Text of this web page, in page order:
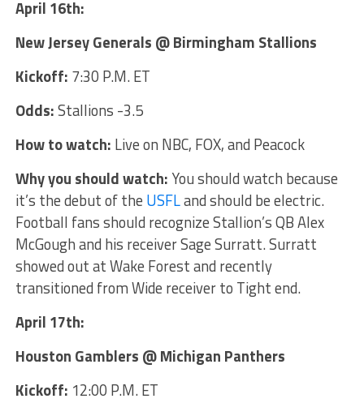
April 16th:
New Jersey Generals @ Birmingham Stallions
Kickoff: 7:30 P.M. ET
Odds:Stallions -3.5
How to watch: Live on NBC, FOX, and Peacock
Why you should watch:You should watch because
it’s the debut of the USFLand should be electric.
Football fans should recognize Stallion’s QB Alex
McGough and his receiver Sage Surratt. Surratt
showed out at Wake Forest and recently
transitioned from Wide receiver to Tight end.
April 17th:
Houston Gamblers @ Michigan Panthers
Kickoff: 12:00 P.M. ET